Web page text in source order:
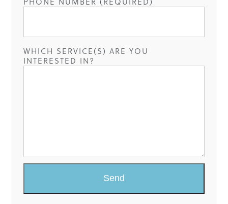
WHICH SERVICE(S) ARE YOU
INTERESTED IN?